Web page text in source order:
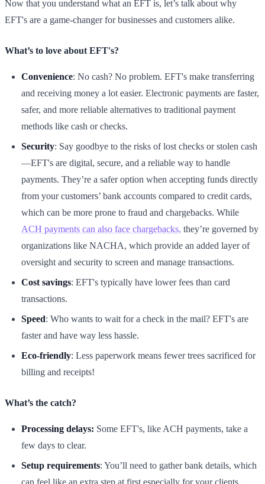
Now that you understand what an EFT is, let’s talk about why
EFT's are a game-changer for businesses and customers alike.
What’s to love about EFT's?
Convenience: No cash? No problem. EFT's make transferring
and receiving money a lot easier. Electronic payments are faster,
safer, and more reliable alternatives to traditional payment
methods like cash or checks.
Security: Say goodbye to the risks of lost checks or stolen cash
—EFT's are digital, secure, and a reliable way to handle
payments. They’re a safer option when accepting funds directly
from your customers’ bank accounts compared to credit cards,
which can be more prone to fraud and chargebacks. While
ACH payments can also face chargebacks, they’re governed by
organizations like NACHA, which provide an added layer of
oversight and security to screen and manage transactions.
Cost savings: EFT's typically have lower fees than card
transactions.
Speed: Who wants to wait for a check in the mail? EFT's are
faster and have way less hassle.
Eco-friendly: Less paperwork means fewer trees sacrificed for
billing and receipts!
What’s the catch?
Processing delays: Some EFT's, like ACH payments, take a
few days to clear.
Setup requirements: You’ll need to gather bank details, which
can feel like an extra step at first especially for your clients.